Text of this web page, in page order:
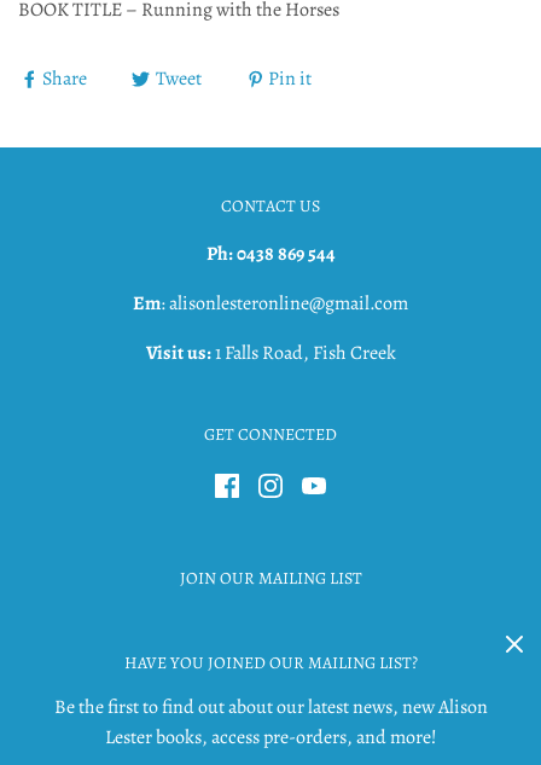
BOOK TITLE – Running with the Horses
Share Tweet Pin it
CONTACT US
Ph: 0438 869 544
Em: alisonlesteronline@gmail.com
Visit us:1 Falls Road, Fish Creek
GET CONNECTED
JOIN OUR MAILING LIST
HAVE YOU JOINED OUR MAILING LIST?
Be the first to find out about our latest news, new Alison
Lester books, access pre-orders, and more!